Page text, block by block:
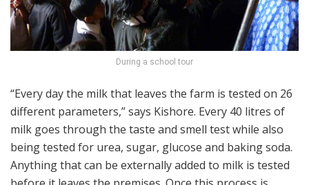
During a school tour
“Every day the milk that leaves the farm is tested on 26
different parameters,” says Kishore. Every 40 litres of
milk goes through the taste and smell test while also
being tested for urea, sugar, glucose and baking soda.
Anything that can be externally added to milk is tested